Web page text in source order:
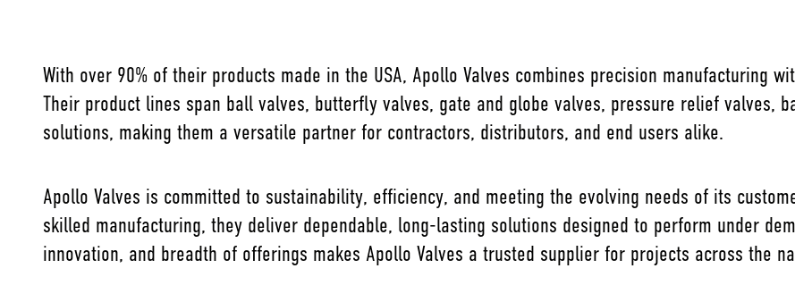
With over 90% of their products made in the USA, Apollo Valves combines precision manufacturing
Their product lines span ball valves, butterfly valves, gate and globe valves, pressure relief valves,
solutions, making them a versatile partner for contractors, distributors, and end users alike.
Apollo Valves is committed to sustainability, efficiency, and meeting the evolving needs of its
skilled manufacturing, they deliver dependable, long-lasting solutions designed to perform under
innovation, and breadth of offerings makes Apollo Valves a trusted supplier for projects across the